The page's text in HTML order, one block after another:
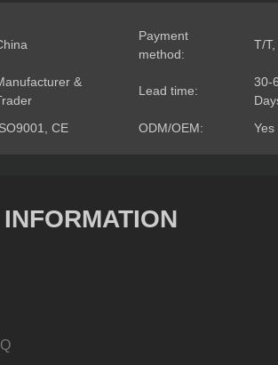
Payment
method:
T/
&
Lead time:
30-
CE ODM/OEM: Yes